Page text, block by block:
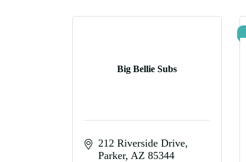
Big Bellie Subs
212 Riverside Drive
Parker AZ 85344